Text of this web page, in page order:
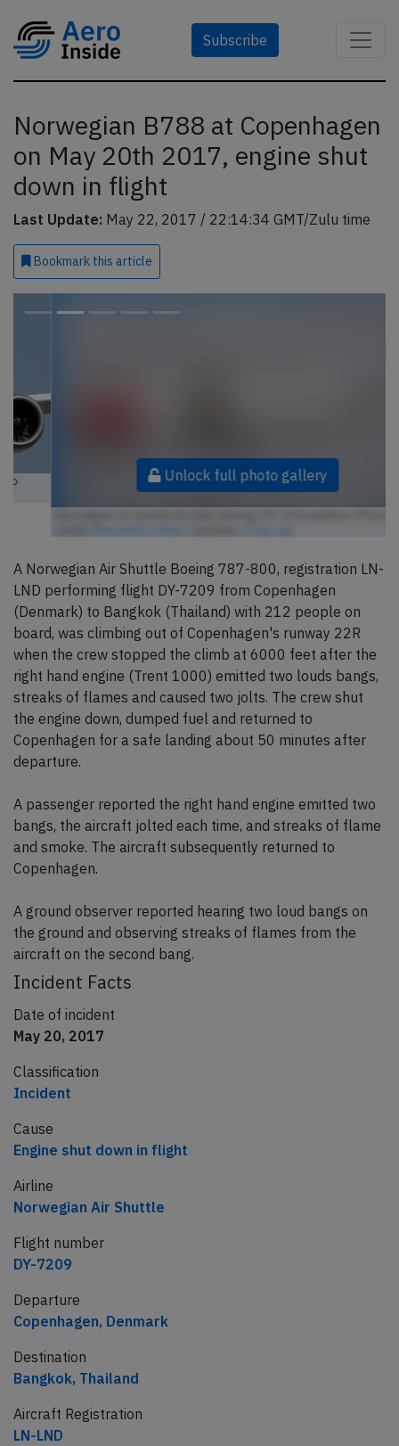
Subscribe
Norwegian B788 at Copenhagen
on May 20th 2017, engine shut
down in flight
Last Update: May 22, 2017 / 22:14:34 GMT/Zulu time
Bookmark this article
Unlock full photo gallery
A Norwegian Air Shuttle Boeing 787-800, registration LN-
LND performing flight DY-7209 from Copenhagen
(Denmark) to Bangkok (Thailand) with 212 people on
board, was climbing out of Copenhagen's runway 22R
when the crew stopped the climb at 6000 feet after the
right hand engine (Trent 1000) emitted two louds bangs,
streaks of flames and caused two jolts. The crew shut
the engine down, dumped fuel and returned to
Copenhagen for a safe landing about 50 minutes after
departure.
A passenger reported the right hand engine emitted two
bangs, the aircraft jolted each time, and streaks of flame
and smoke. The aircraft subsequently returned to
Copenhagen.
A ground observer reported hearing two loud bangs on
the ground and observing streaks of flames from the
aircraft on the second bang.
Incident Facts
Date of incident
May 20, 2017
Classification
Incident
Cause
Engine shut down in flight
Airline
Norwegian Air Shuttle
Flight number
DY-7209
Departure
Copenhagen, Denmark
Destination
Bangkok, Thailand
Aircraft Registration
LN-LND